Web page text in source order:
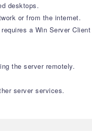
desktops.
or from the internet.
a Win Server
the server remotely.
server services.